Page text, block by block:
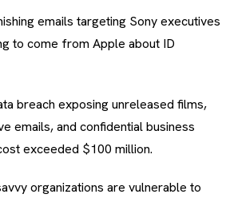
emails targeting Sony executives
to come from Apple about ID
breach exposing unreleased films,
emails, and confidential business
exceeded $100 million.
organizations are vulnerable to